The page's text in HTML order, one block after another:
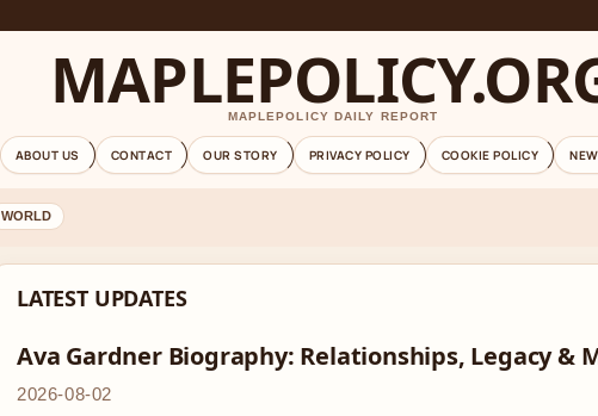
MAPLEPOLICY DAILY REPORT
ABOUT US CONTACT OUR STORY PRIVACY POLICY COOKIE POLICY
WORLD
LATEST UPDATES
Ava Gardner Biography: Relationships, Legacy &
2026-08-02